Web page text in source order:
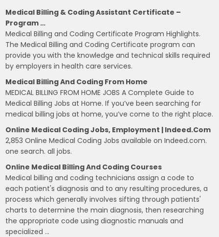
Medical Billing & Coding Assistant Certificate –
Program …
Medical Billing and Coding Certificate Program Highlights.
The Medical Billing and Coding Certificate program can
provide you with the knowledge and technical skills required
by employers in health care services.
Medical Billing And Coding From Home
MEDICAL BILLING FROM HOME JOBS A Complete Guide to
Medical Billing Jobs at Home. If you’ve been searching for
medical billing jobs at home, you’ve come to the right place.
Online Medical Coding Jobs, Employment | Indeed.com
2,853 Online Medical Coding Jobs available on Indeed.com.
one search. all jobs.
Online Medical Billing And Coding Courses
Medical billing and coding technicians assign a code to
each patient's diagnosis and to any resulting procedures, a
process which generally involves sifting through patients'
charts to determine the main diagnosis, then researching
the appropriate code using diagnostic manuals and
specialized …